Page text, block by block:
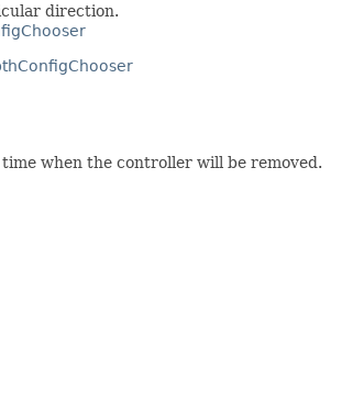
direction.
when the controller will be removed.